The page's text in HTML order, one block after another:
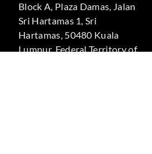
Block A, Plaza Damas, Jalan
Sri Hartamas 1, Sri
Hartamas, 50480 Kuala
Lumpur, Federal Territory of